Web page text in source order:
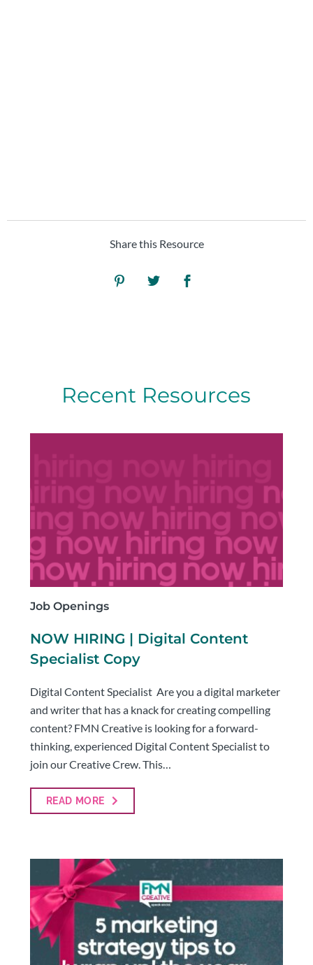
Share this Resource
Recent Resources
Job Openings
NOW HIRING | Digital Content
Specialist Copy
Digital Content Specialist Are you a digital marketer
and writer that has a knack for creating compelling
content? FMN Creative is looking for a forward-
thinking, experienced Digital Content Specialist to
join our Creative Crew. This…
READ MORE